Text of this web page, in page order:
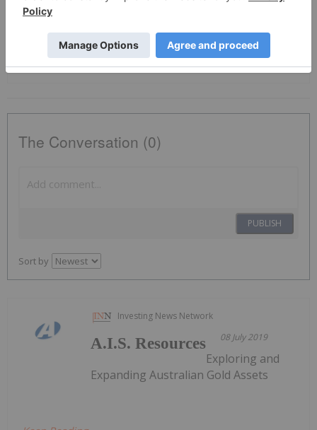
Battery Metals Investing
The Conversation (0)
PUBLISH
Sort by
Investing News Network
08 July 2019
A.I.S. Resources
Exploring and
Expanding Australian Gold Assets